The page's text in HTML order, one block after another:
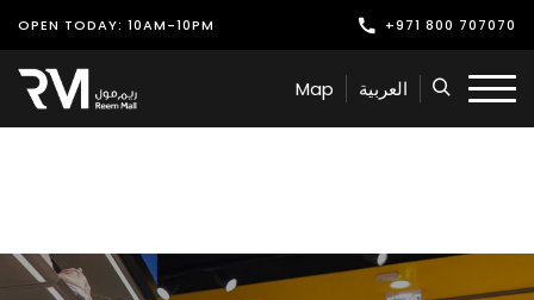
OPEN TODAY: 10AM-10PM +971 800 707070
Shop
Play
Offers & Events
Map العربية